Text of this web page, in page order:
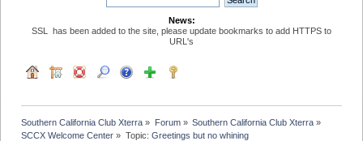
News:
SSL has been added to the site, please update bookmarks to add HTTPS to
URL's
Southern California Club Xterra » Forum» Southern California Club Xterra»
SCCX Welcome Center » Topic: Greetings but no whining